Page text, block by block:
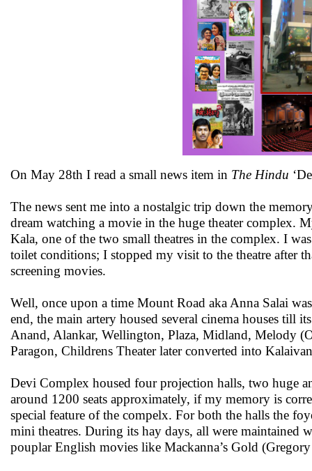
On May 28th I read a small news item in The Hindu
The news sent me into a nostalgic trip down the
dream watching a movie in the huge theater complex.
Kala, one of the two small theatres in the complex. I
toilet conditions; I stopped my visit to the theatre after
screening movies.
Well, once upon a time Mount Road aka Anna Salai
end, the main artery housed several cinema houses till
Anand, Alankar, Wellington, Plaza, Midland, Melody
Paragon, Childrens Theater later converted into
Devi Complex housed four projection halls, two huge
around 1200 seats approximately, if my memory is
special feature of the compelx. For both the halls the
mini theatres. During its hay days, all were maintained
pouplar English movies like Mackanna’s Gold